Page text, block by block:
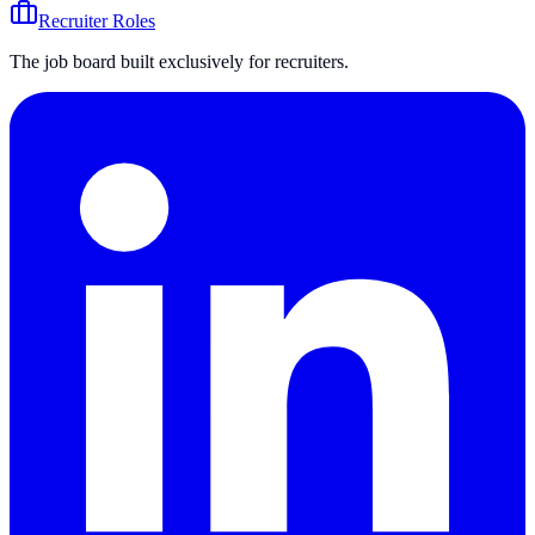
Recruiter Roles
The job board built exclusively for recruiters.